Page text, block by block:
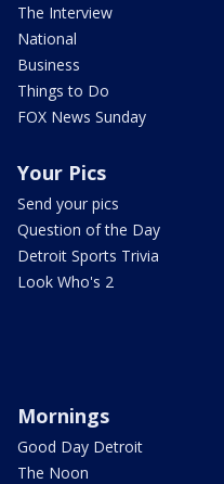
The Interview
National
Business
Things to Do
FOX News Sunday
Your Pics
Send your pics
Question of the Day
Detroit Sports Trivia
Look Who's 2
Mornings
Good Day Detroit
The Noon